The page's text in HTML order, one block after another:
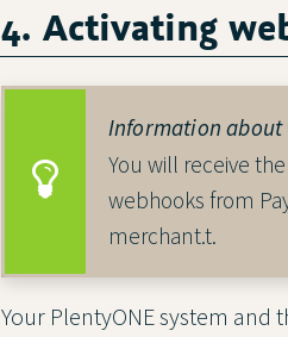
4. Activating
Information about
You will receive
webhooks from
merchant.t.
Your PlentyONE system